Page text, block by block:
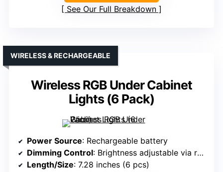
See Our Full Breakdown
Wireless RGB Under Cabinet
Lights (6 Pack)
WIRELESS & RECHARGEABLE
Power Source: Rechargeable battery
Dimming Control: Brightness adjustable via remote
Length/Size: 7.28 inches (6 pcs)